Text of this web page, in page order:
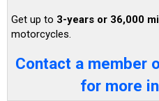
Get up to 3-years or 36,000
motorcycles.
Contact a member
for more